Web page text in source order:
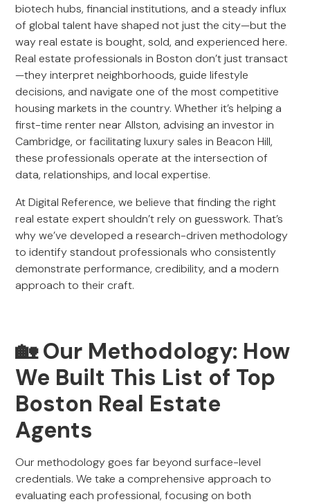
biotech hubs, financial institutions, and a steady influx
of global talent have shaped not just the city—but the
way real estate is bought, sold, and experienced here.
Real estate professionals in Boston don’t just transact
—they interpret neighborhoods, guide lifestyle
decisions, and navigate one of the most competitive
housing markets in the country. Whether it’s helping a
first-time renter near Allston, advising an investor in
Cambridge, or facilitating luxury sales in Beacon Hill,
these professionals operate at the intersection of
data, relationships, and local expertise.
At Digital Reference, we believe that finding the right
real estate expert shouldn’t rely on guesswork. That’s
why we’ve developed a research-driven methodology
to identify standout professionals who consistently
demonstrate performance, credibility, and a modern
approach to their craft.
🏡 Our Methodology: How
We Built This List of Top
Boston Real Estate
Agents
Our methodology goes far beyond surface-level
credentials. We take a comprehensive approach to
evaluating each professional, focusing on both